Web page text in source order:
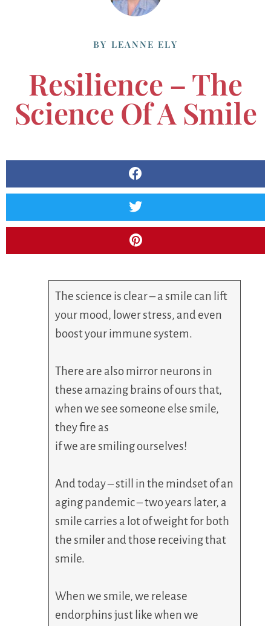
BY LEANNE ELY
Resilience – The
Science Of A Smile
The science is clear – a smile can lift
your mood, lower stress, and even
boost your immune system.
There are also mirror neurons in
these amazing brains of ours that,
when we see someone else smile,
they fire as
if we are smiling ourselves!
And today – still in the mindset of an
aging pandemic – two years later, a
smile carries a lot of weight for both
the smiler and those receiving that
smile.
When we smile, we release
endorphins just like when we